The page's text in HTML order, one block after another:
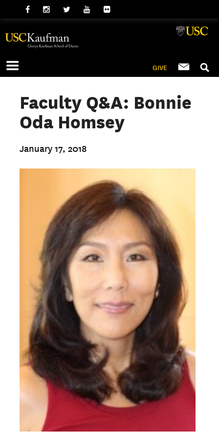
GIVE
Faculty Q&A: Bonnie
Oda Homsey
January 17, 2018